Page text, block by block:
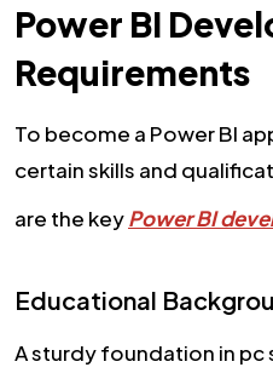
Power BI
Requirements
To become a Power BI
certain skills and
are the keyPower BI
Educational
A sturdy foundation in pc